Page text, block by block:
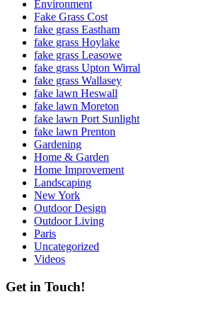
Environment
Fake Grass Cost
fake grass Eastham
fake grass Hoylake
fake grass Leasowe
fake grass Upton Wirral
fake grass Wallasey
fake lawn Heswall
fake lawn Moreton
fake lawn Port Sunlight
fake lawn Prenton
Gardening
Home & Garden
Home Improvement
Landscaping
New York
Outdoor Design
Outdoor Living
Paris
Uncategorized
Videos
Get in Touch!